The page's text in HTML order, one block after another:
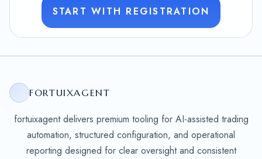
START WITH REGISTRATION
FORTUIXAGENT
fortuixagent delivers premium tooling for AI-assisted trading
automation, structured configuration, and operational
reporting designed for clear oversight and consistent